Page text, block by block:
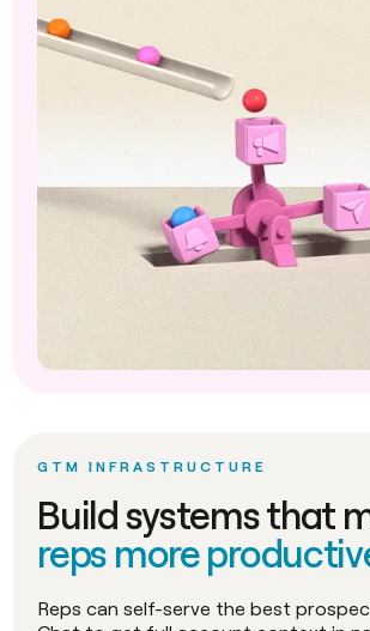
GTM INFRASTRUCTURE
Build systems that
reps more
Reps can self-serve the best